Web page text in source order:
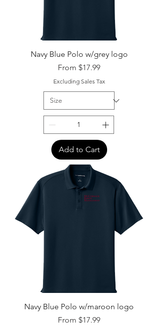
Navy Blue Polo w/grey logo
From $17.99
Sale Price
Excluding Sales Tax
Add to Cart
Navy Blue Polo w/maroon logo
From $17.99
Sale Price